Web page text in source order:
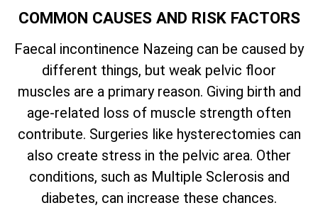
COMMON CAUSES AND RISK FACTORS
Faecal incontinence Nazeing can be caused by
different things, but weak pelvic floor
muscles are a primary reason. Giving birth and
age-related loss of muscle strength often
contribute. Surgeries like hysterectomies can
also create stress in the pelvic area. Other
conditions, such as Multiple Sclerosis and
diabetes, can increase these chances.